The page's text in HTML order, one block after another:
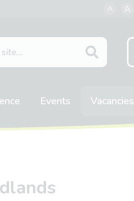
A A
Events Vacancies